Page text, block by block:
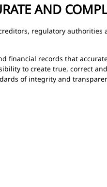
AND
regulatory authorities
financial records that
to create true, correct
of integrity and